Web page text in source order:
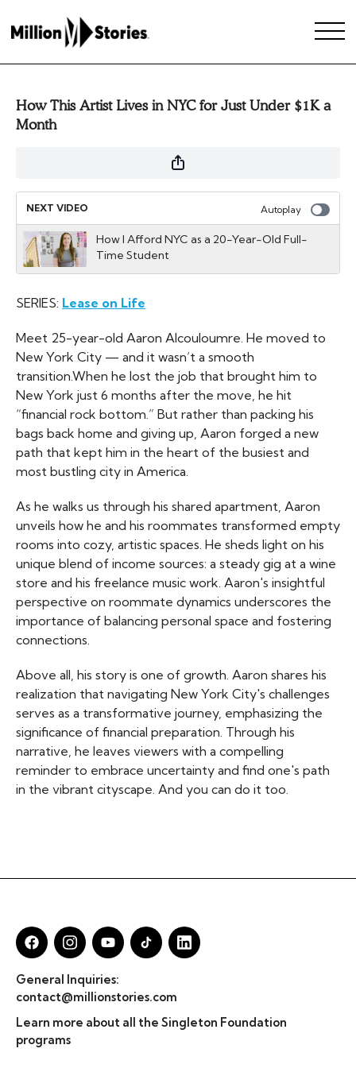
How This Artist Lives in NYC for Just Under $1K a
Month
NEXT VIDEO Autoplay
How I Afford NYC as a 20-Year-Old Full-
Time Student
SERIES: Lease on Life
Meet 25-year-old Aaron Alcouloumre. He moved to
New York City — and it wasn’t a smooth
transition.When he lost the job that brought him to
New York just 6 months after the move, he hit
“financial rock bottom.” But rather than packing his
bags back home and giving up, Aaron forged a new
path that kept him in the heart of the busiest and
most bustling city in America.
As he walks us through his shared apartment, Aaron
unveils how he and his roommates transformed empty
rooms into cozy, artistic spaces. He sheds light on his
unique blend of income sources: a steady gig at a wine
store and his freelance music work. Aaron's insightful
perspective on roommate dynamics underscores the
importance of balancing personal space and fostering
connections.
Above all, his story is one of growth. Aaron shares his
realization that navigating New York City's challenges
serves as a transformative journey, emphasizing the
significance of financial preparation. Through his
narrative, he leaves viewers with a compelling
reminder to embrace uncertainty and find one's path
in the vibrant cityscape. And you can do it too.
General Inquiries:
contact@millionstories.com
Learn more about all the Singleton Foundation
programs